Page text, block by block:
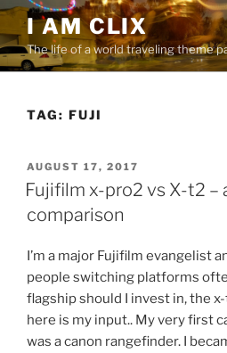
Skip
to
content
I AM CLIX
The life of a world traveling theme
TAG: FUJI
POSTED
ON
AUGUST 17, 2017
Fujifilm x-pro2 vs X-t2 –
comparison
I’m a major Fujifilm evangelist
people switching platforms
flagship should I invest in, the
here is my input.. My very first
was a canon rangefinder. I